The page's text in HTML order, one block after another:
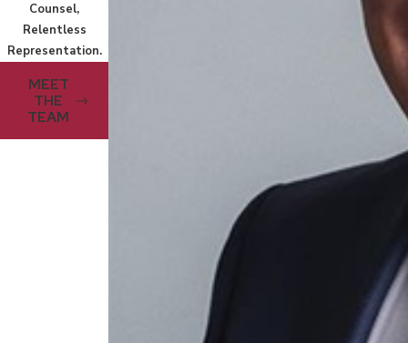
Counsel,
Relentless
Representation.
MEET
THE
TEAM